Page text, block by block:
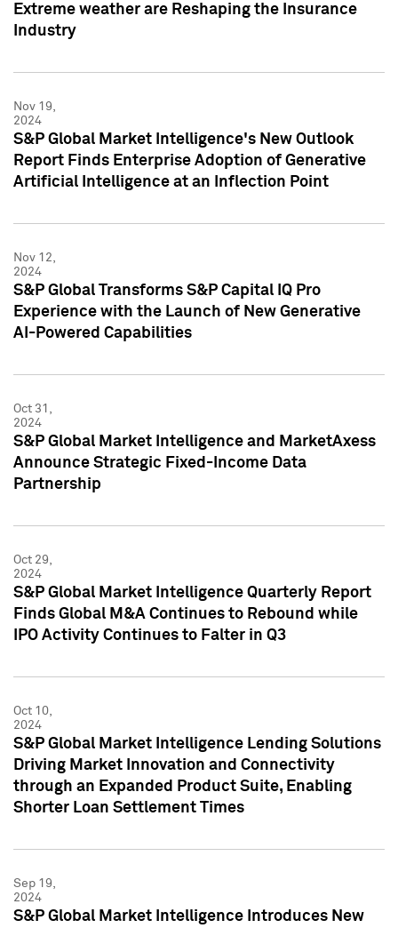
Extreme weather are Reshaping the Insurance
Industry
Nov 19,
2024
S&P Global Market Intelligence's New Outlook
Report Finds Enterprise Adoption of Generative
Artificial Intelligence at an Inflection Point
Nov 12,
2024
S&P Global Transforms S&P Capital IQ Pro
Experience with the Launch of New Generative
AI-Powered Capabilities
Oct 31,
2024
S&P Global Market Intelligence and MarketAxess
Announce Strategic Fixed-Income Data
Partnership
Oct 29,
2024
S&P Global Market Intelligence Quarterly Report
Finds Global M&A Continues to Rebound while
IPO Activity Continues to Falter in Q3
Oct 10,
2024
S&P Global Market Intelligence Lending Solutions
Driving Market Innovation and Connectivity
through an Expanded Product Suite, Enabling
Shorter Loan Settlement Times
Sep 19,
2024
S&P Global Market Intelligence Introduces New